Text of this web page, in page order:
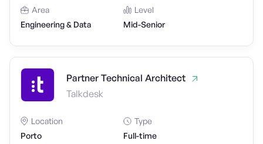
Area
Engineering & Data
Level
Mid-Senior
Partner Technical Architect
Talkdesk
Location
Porto
Type
Full-time